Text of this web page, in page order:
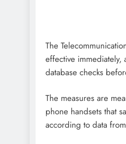
The
effective immediately,
database checks
The measures are
phone handsets that
according to data